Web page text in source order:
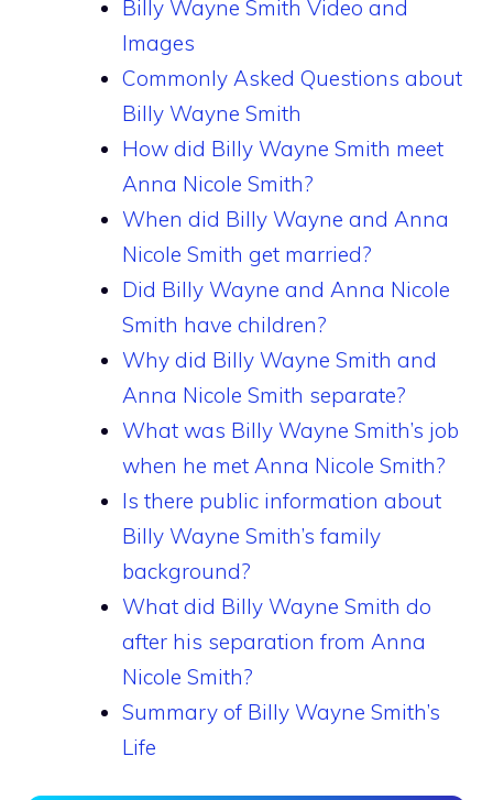
Billy Wayne Smith Video and
Images
Commonly Asked Questions about
Billy Wayne Smith
How did Billy Wayne Smith meet
Anna Nicole Smith?
When did Billy Wayne and Anna
Nicole Smith get married?
Did Billy Wayne and Anna Nicole
Smith have children?
Why did Billy Wayne Smith and
Anna Nicole Smith separate?
What was Billy Wayne Smith’s job
when he met Anna Nicole Smith?
Is there public information about
Billy Wayne Smith’s family
background?
What did Billy Wayne Smith do
after his separation from Anna
Nicole Smith?
Summary of Billy Wayne Smith’s
Life